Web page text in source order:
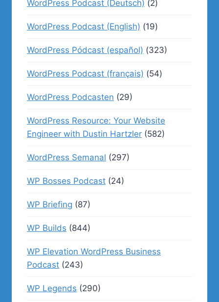
WordPress Podcast (Deutsch) (2)
WordPress Podcast (English) (19)
WordPress Pódcast (español) (323)
WordPress Podcast (français) (54)
WordPress Podcasten (29)
WordPress Resource: Your Website
Engineer with Dustin Hartzler (582)
WordPress Semanal (297)
WP Bosses Podcast (24)
WP Briefing (87)
WP Builds (844)
WP Elevation WordPress Business
Podcast (243)
WP Legends (290)